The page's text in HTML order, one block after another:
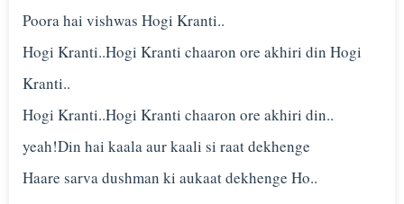
Poora hai vishwas Hogi Kranti..
Hogi Kranti..Hogi Kranti chaaron ore akhiri din Hogi
Kranti..
Hogi Kranti..Hogi Kranti chaaron ore akhiri din..
yeah!Din hai kaala aur kaali si raat dekhenge
Haare sarva dushman ki aukaat dekhenge Ho..